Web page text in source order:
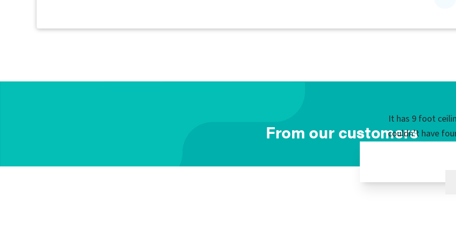
From our customers
It has 9 foot
couldn’t have